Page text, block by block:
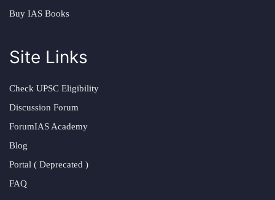
Buy IAS Books
Site Links
Check UPSC Eligibility
Discussion Forum
ForumIAS Academy
Blog
Portal ( Deprecated )
FAQ